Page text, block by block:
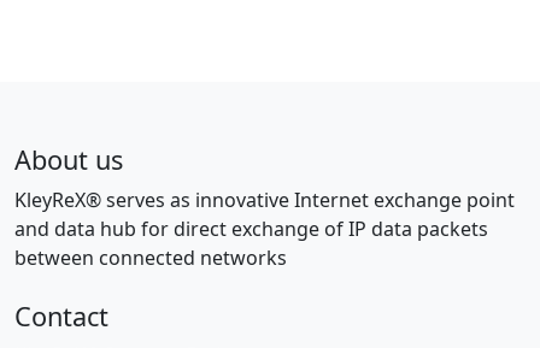
About us
KleyReX® serves as innovative Internet exchange point
and data hub for direct exchange of IP data packets
between connected networks
Contact